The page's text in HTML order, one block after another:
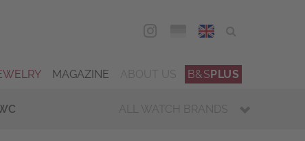
ENG
MAGAZINE B&SPLUS
ALL WATCH BRANDS